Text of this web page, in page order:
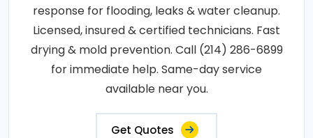
response for flooding, leaks & water cleanup.
Licensed, insured & certified technicians. Fast
drying & mold prevention. Call (214) 286-6899
for immediate help. Same-day service
available near you.
Get Quotes